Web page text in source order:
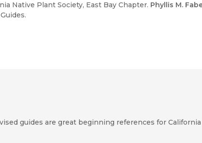
Native Plant Society, East Bay Chapter. Phyllis M.
guides are great beginning references for